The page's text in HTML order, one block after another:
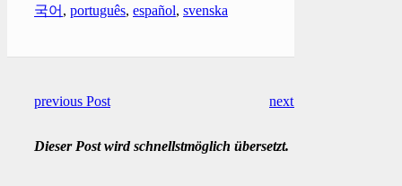
국어 , português, español, svenska
previous Post next Post
Dieser Post wird schnellstmöglich übersetzt.